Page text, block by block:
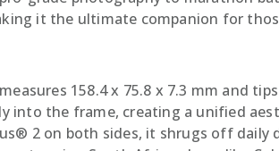
it the ultimate companion for
measures 158.4 x 75.8 x 7.3 mm
into the frame, creating a unified
2 on both sides, it shrugs off daily